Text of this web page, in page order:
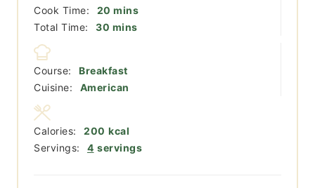
Cook Time:
20 minutes
mins
Total Time:
30 minutes
mins
Course:
Breakfast
Cuisine:
American
Servings: 4 servings
Calories: 200 kcal